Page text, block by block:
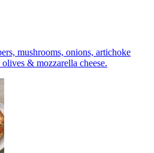
mushrooms, onions, artichoke
& mozzarella cheese.